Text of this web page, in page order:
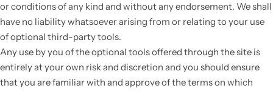
or conditions of any kind and without any endorsement. We shall
have no liability whatsoever arising from or relating to your use
of optional third-party tools.
Any use by you of the optional tools offered through the site is
entirely at your own risk and discretion and you should ensure
that you are familiar with and approve of the terms on which